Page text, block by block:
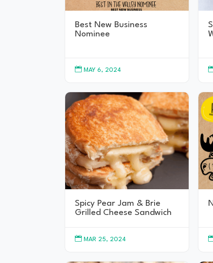
Best New Business
Nominee
 MAY 6, 2024
Spicy Pear Jam & Brie
Grilled Cheese Sandwich
 MAR 25, 2024